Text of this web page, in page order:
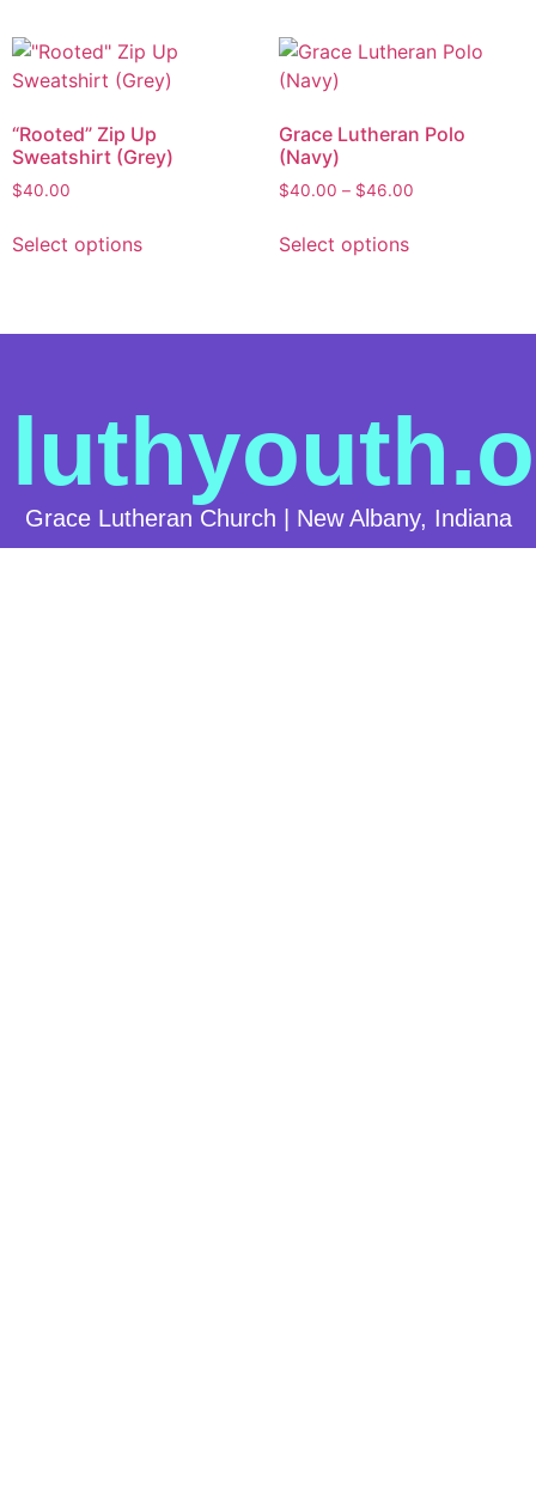
“Rooted” Zip Up
Sweatshirt (Grey)
$40.00
Select options
Grace Lutheran Polo
(Navy)
$40.00 – $46.00
Select options
Grace Lutheran Church | New Albany, Indiana